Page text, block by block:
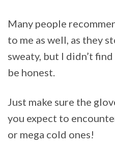
Many people
to me as well, as they
sweaty, but I didn’t
be honest.
Just make sure the
you expect to
or mega cold ones!